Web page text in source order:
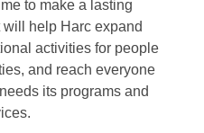
to make a lasting
help Harc expand
activities for people
and reach everyone
its programs and